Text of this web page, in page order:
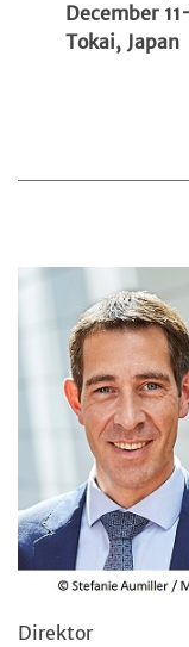
December
Tokai, Japan
Direktor